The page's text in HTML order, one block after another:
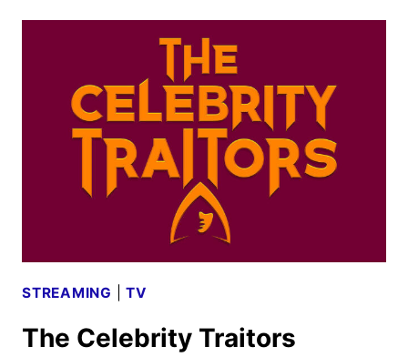
RISE
REGGIE
DINKINS
RENEWED
FOR
SEASON
STREAMING |TV
The Celebrity Traitors